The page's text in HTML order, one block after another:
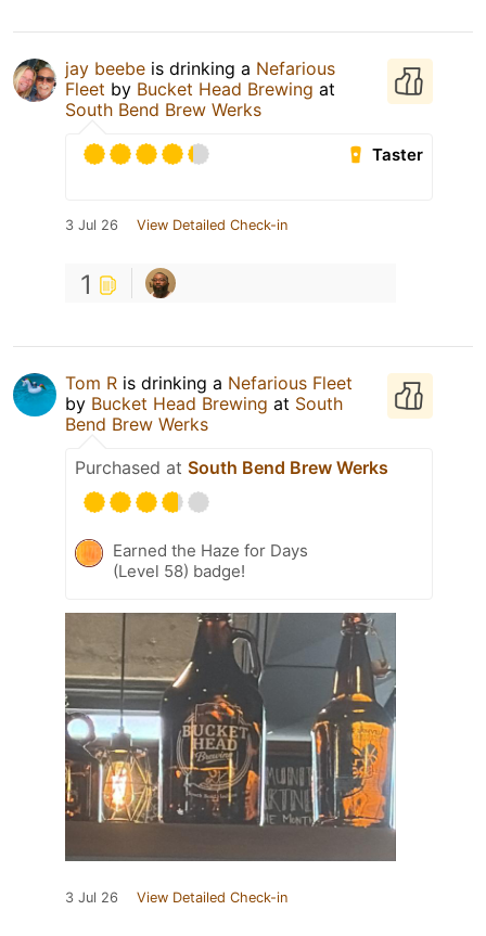
jay beebe is drinking a Nefarious
Fleet by Bucket Head Brewing at
South Bend Brew Werks
Taster
3 Jul 26 View Detailed Check-in
1
Tom R is drinking a Nefarious Fleet
by Bucket Head Brewing at South
Bend Brew Werks
Purchased at South Bend Brew Werks
Earned the Haze for Days
(Level 58) badge!
3 Jul 26 View Detailed Check-in